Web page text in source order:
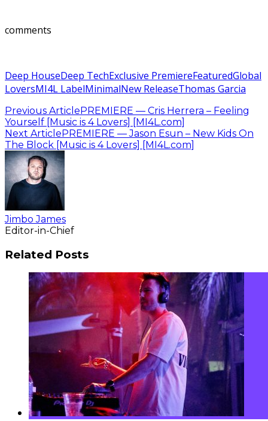
comments
Deep HouseDeep TechExclusive PremiereFeaturedGlobal
LoversMI4L LabelMinimalNew ReleaseThomas Garcia
Previous ArticlePREMIERE — Cris Herrera – Feeling
Yourself [Music is 4 Lovers] [MI4L.com]
Next ArticlePREMIERE — Jason Esun – New Kids On
The Block [Music is 4 Lovers] [MI4L.com]
Jimbo James
Editor-in-Chief
Related Posts